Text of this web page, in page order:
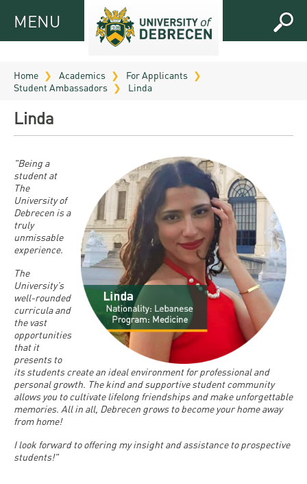
MENUMENU
APPLICANTS
UD
Guide
2026
Seminar
Study
Programs
Application
and
admission
Scholarships
and Loans
Tuition Fee,
Application
+ Entrance
FOR
STUDENTS
office
Downloads
Timetables
Bulletins
University
calendars
Regulations
Tuition
Fees
For SH, SCY
and
Research
and
Publication
UD Talent
programs
Technology
Transfer
news
Hungarian
Doctoral
Council
ABOUT
UD
Campuses
and
Faculties
Organization
Strategy
Higher
education
rankings
Facts
PRACTICAL
INFO AND
CONTACTS
Contacts
and
opening
FAQ
Medical
Check-
up
FRESHMAN
INFO
SEE
MORE
Gallery
Videos
SAS
Home Academics
For Applicants
Student Ambassadors
Linda
Linda
"Being a
student at
The
University of
Debrecen is a
truly
unmissable
experience.
The
University’s
well-rounded
curricula and
the vast
opportunities
that it
presents to
its students create an ideal environment for professional and
personal growth. The kind and supportive student community
allows you to cultivate lifelong friendships and make unforgettable
memories. All in all, Debrecen grows to become your home away
from home!
I look forward to offering my insight and assistance to prospective
students!"